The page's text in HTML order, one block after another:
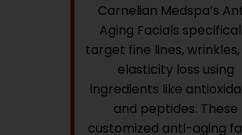
Carnelian Medspa’s
Aging Facials
target fine lines,
elasticity loss using
ingredients like
and peptides. These
customized anti-aging